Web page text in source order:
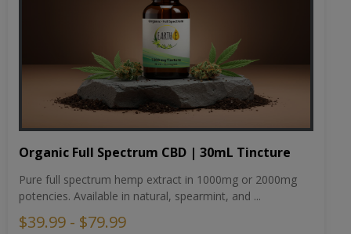
Organic Full Spectrum CBD | 30mL Tincture
Pure full spectrum hemp extract in 1000mg or 2000mg
potencies. Available in natural, spearmint, and ...
$39.99 - $79.99